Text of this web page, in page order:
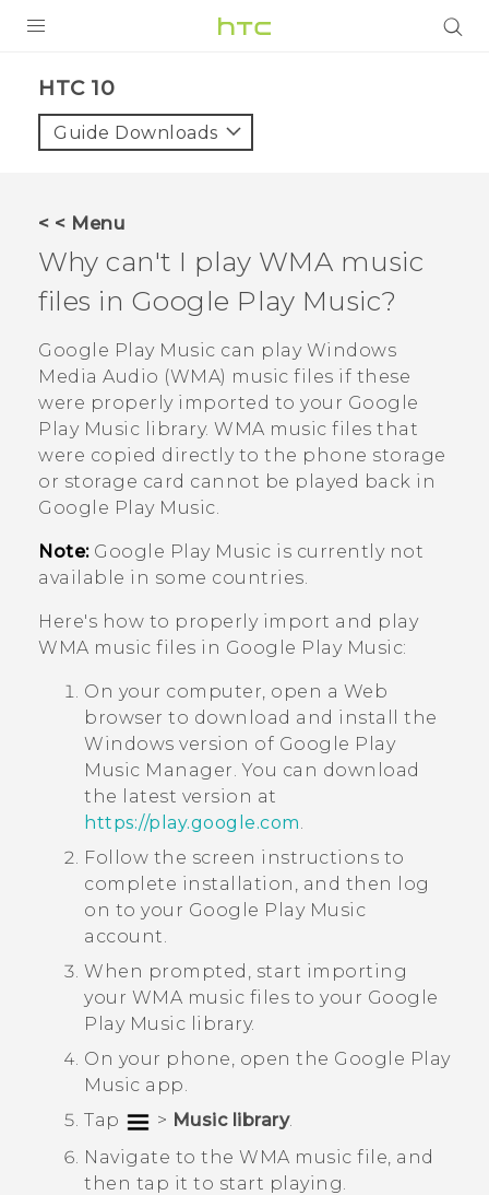
HTC 10‎
Guide Downloads
< < Menu
Why can't I play WMA music
files in Google Play Music?
Google Play Music can play Windows
Media Audio (WMA) music files if these
were properly imported to your Google
Play Music library. WMA music files that
were copied directly to the phone storage
or storage card cannot be played back in
Google Play Music.
Note: Google Play Music is currently not
available in some countries.
Here's how to properly import and play
WMA music files in Google Play Music:
On your computer, open a Web
browser to download and install the
Windows version of Google Play
Music Manager. You can download
the latest version at
https://play.google.com.
Follow the screen instructions to
complete installation, and then log
on to your Google Play Music
account.
When prompted, start importing
your WMA music files to your Google
Play Music library.
On your phone, open the Google Play
Music app.
Tap
> Music library.
Navigate to the WMA music file, and
then tap it to start playing.